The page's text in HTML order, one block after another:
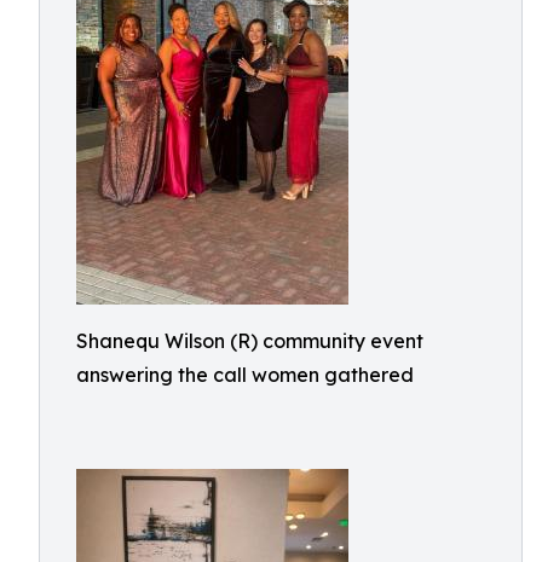
Shanequ Wilson (R) community event
answering the call women gathered